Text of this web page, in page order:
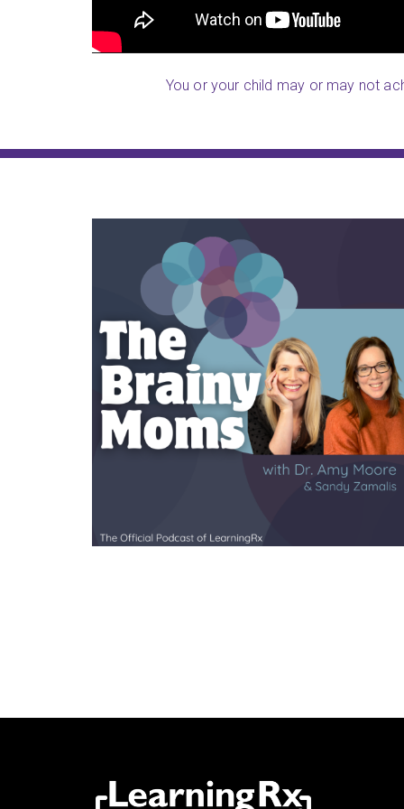
You or your child may or may not